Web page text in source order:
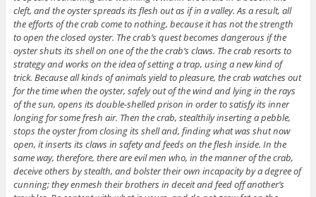
cleft, and the oyster spreads its flesh out as if in a valley. As a result, all
the efforts of the crab come to nothing, because it has not the strength
to open the closed oyster. The crab’s quest becomes dangerous if the
oyster shuts its shell on one of the the crab’s claws. The crab resorts to
strategy and works on the idea of setting a trap, using a new kind of
trick. Because all kinds of animals yield to pleasure, the crab watches out
for the time when the oyster, safely out of the wind and lying in the rays
of the sun, opens its double-shelled prison in order to satisfy its inner
longing for some fresh air. Then the crab, stealthily inserting a pebble,
stops the oyster from closing its shell and, finding what was shut now
open, it inserts its claws in safety and feeds on the flesh inside. In the
same way, therefore, there are evil men who, in the manner of the crab,
deceive others by stealth, and bolster their own incapacity by a degree of
cunning; they enmesh their brothers in deceit and feed off another’s